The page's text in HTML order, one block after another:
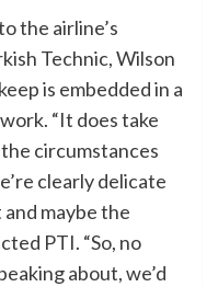
the airline’s
Technic, Wilson
is embedded in a
“It does take
circumstances
clearly delicate
maybe the
PTI. “So, no
about, we’d